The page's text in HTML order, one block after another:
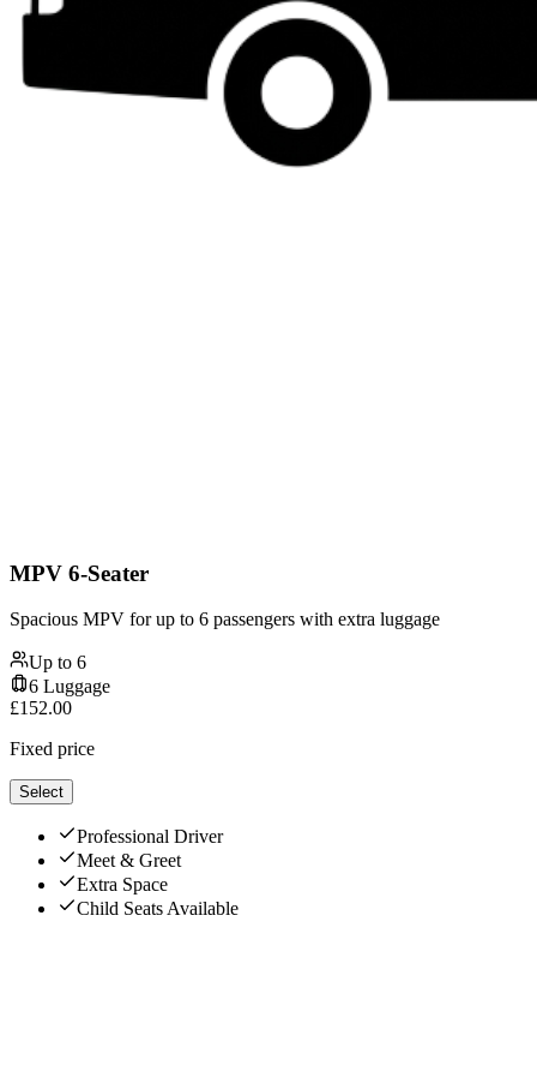
MPV 6-Seater
Spacious MPV for up to 6 passengers with extra luggage
Up to 6
6 Luggage
£152.00
Fixed price
Select
Professional Driver
Meet & Greet
Extra Space
Child Seats Available